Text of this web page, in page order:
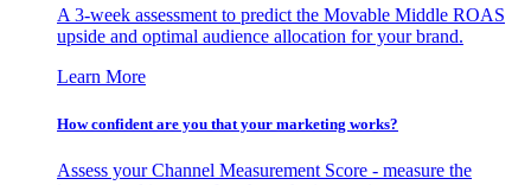
A 3-week assessment to predict the Movable Middle ROAS
upside and optimal audience allocation for your brand.
Learn More
How confident are you that your marketing works?
Assess your Channel Measurement Score - measure the